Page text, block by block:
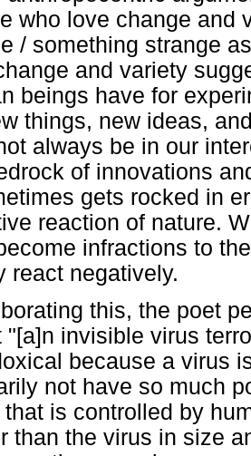
who love change and
/ something strange
and variety
beings have for
things, new ideas,
always be in our
of innovations
gets rocked in
reaction of nature.
infractions to
react negatively.
this, the poet
"[a]n invisible virus
because a virus
not have so much
that is controlled by
than the virus in size